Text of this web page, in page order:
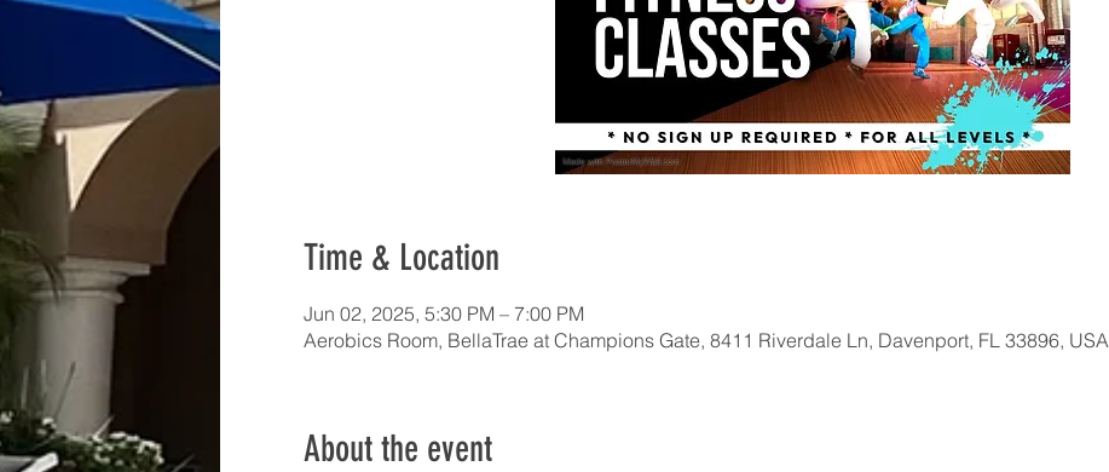
Time & Location
Jun 02, 2025, 5:30 PM – 7:00 PM
Aerobics Room, BellaTrae at Champions Gate, 8411 Riverdale Ln, Davenport, FL 33896, USA
About the event